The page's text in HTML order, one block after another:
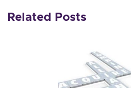
Related Posts